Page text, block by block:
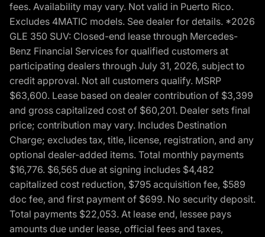
fees. Availability may vary. Not valid in Puerto Rico.
Excludes 4MATIC models. See dealer for details. *2026
GLE 350 SUV: Closed-end lease through Mercedes-
Benz Financial Services for qualified customers at
participating dealers through July 31, 2026, subject to
credit approval. Not all customers qualify. MSRP
$63,600. Lease based on dealer contribution of $3,399
and gross capitalized cost of $60,201. Dealer sets final
price; contribution may vary. Includes Destination
Charge; excludes tax, title, license, registration, and any
optional dealer-added items. Total monthly payments
$16,776. $6,565 due at signing includes $4,482
capitalized cost reduction, $795 acquisition fee, $589
doc fee, and first payment of $699. No security deposit.
Total payments $22,053. At lease end, lessee pays
amounts due under lease, official fees and taxes,